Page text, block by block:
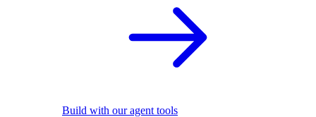
Build with our agent tools